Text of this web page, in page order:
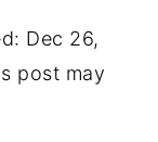
Dec 26,
post may